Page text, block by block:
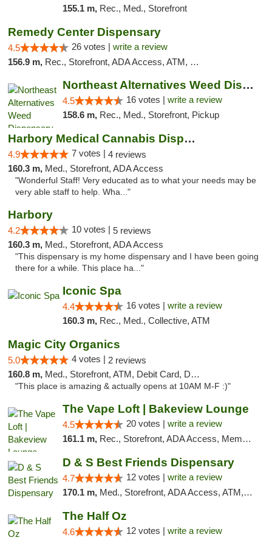
155.1 m, Rec., Med., Storefront
Remedy Center Dispensary
4.5 26 votes | write a review
156.9 m, Rec., Storefront, ADA Access, ATM, Debit Card
Northeast Alternatives Weed Dispensary See...
4.5 16 votes | write a review
158.6 m, Rec., Med., Storefront, Pickup
Harbory Medical Cannabis Dispensary
4.9 7 votes | 4 reviews
160.3 m, Med., Storefront, ADA Access
"Wonderful Staff! Very educated as to what your needs may be
very able staff to help. Wha..."
Harbory
4.2 10 votes | 5 reviews
160.3 m, Med., Storefront, ADA Access
"This dispensary is my home dispensary and I have been going
there for a while. This place ha..."
Iconic Spa
4.4 16 votes | write a review
160.3 m, Rec., Med., Collective, ATM
Magic City Organics
5.0 4 votes | 2 reviews
160.8 m, Med., Storefront, ATM, Debit Card, Delivery, Pickup
"This place is amazing & actually opens at 10AM M-F :)"
The Vape Loft | Bakeview Lounge
4.5 20 votes | write a review
161.1 m, Rec., Storefront, ADA Access, Member Application Required, Debit Card, Pickup
D & S Best Friends Dispensary
4.7 12 votes | write a review
170.1 m, Med., Storefront, ADA Access, ATM, Debit Card, Pickup
The Half Oz
4.6 12 votes | write a review